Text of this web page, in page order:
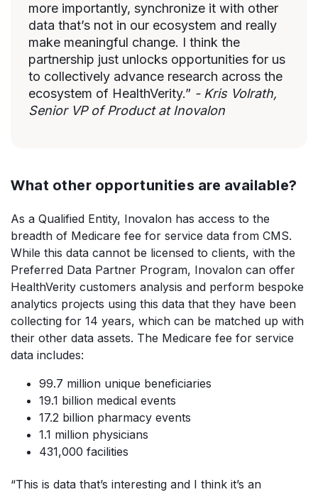
more importantly, synchronize it with other
data that’s not in our ecosystem and really
make meaningful change. I think the
partnership just unlocks opportunities for us
to collectively advance research across the
ecosystem of HealthVerity.” - Kris Volrath,
Senior VP of Product at Inovalon
What other opportunities are available?
As a Qualified Entity, Inovalon has access to the
breadth of Medicare fee for service data from CMS.
While this data cannot be licensed to clients, with the
Preferred Data Partner Program, Inovalon can offer
HealthVerity customers analysis and perform bespoke
analytics projects using this data that they have been
collecting for 14 years, which can be matched up with
their other data assets. The Medicare fee for service
data includes:
99.7 million unique beneficiaries
19.1 billion medical events
17.2 billion pharmacy events
1.1 million physicians
431,000 facilities
“This is data that’s interesting and I think it’s an